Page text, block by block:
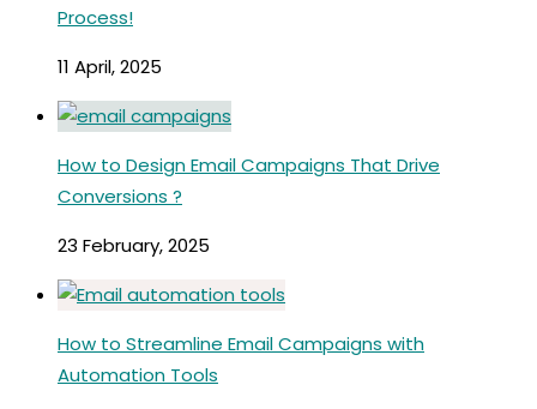
Process!
11 April, 2025
How to Design Email Campaigns That Drive
Conversions ?
23 February, 2025
How to Streamline Email Campaigns with
Automation Tools